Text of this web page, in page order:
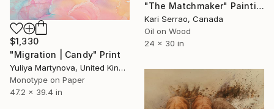
"The Matchmaker" Painting
Kari Serrao, Canada
Oil on Wood
24 x 30 in
$1,330
"Migration | Candy" Print
Yuliya Martynova, United Kingdom
Monotype on Paper
47.2 x 39.4 in